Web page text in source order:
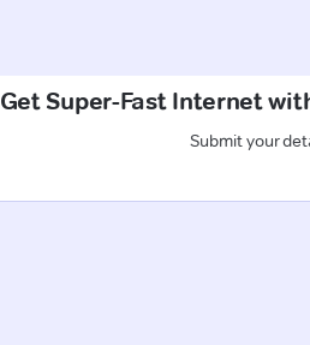
Get Super-Fast Internet
Submit your